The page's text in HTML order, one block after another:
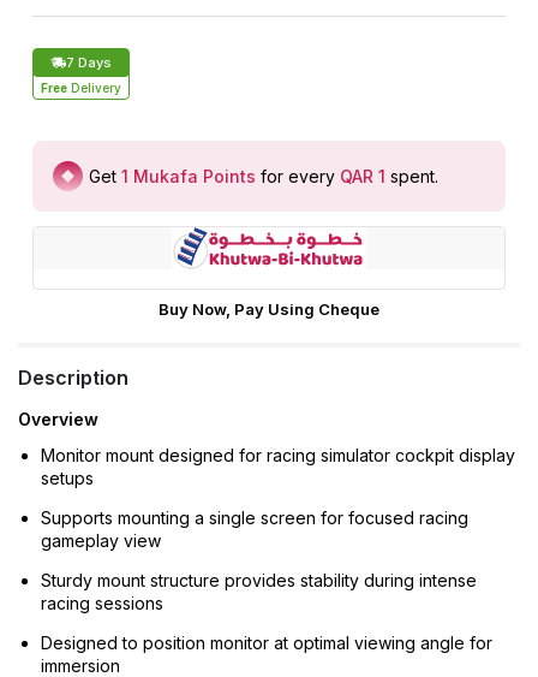
7 Days
Free Delivery
Get 1 Mukafa Points for every QAR 1 spent.
Buy Now, Pay Using Cheque
Description
Overview
Monitor mount designed for racing simulator cockpit display
setups
Supports mounting a single screen for focused racing
gameplay view
Sturdy mount structure provides stability during intense
racing sessions
Designed to position monitor at optimal viewing angle for
immersion